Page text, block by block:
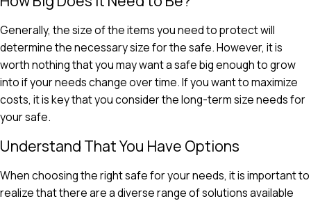
Generally, the size of the items you need to protect will
determine the necessary size for the safe. However, it is
worth nothing that you may want a safe big enough to grow
into if your needs change over time. If you want to maximize
costs, it is key that you consider the long-term size needs for
your safe.
Understand That You Have Options
When choosing the right safe for your needs, it is important to
realize that there are a diverse range of solutions available